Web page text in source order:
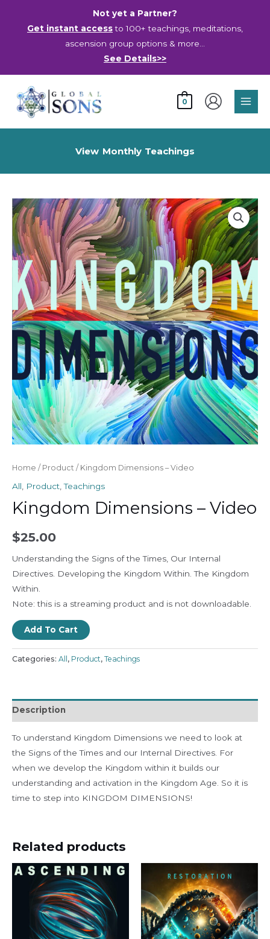
Not yet a Partner?
Get instant accessto 100+ teachings, meditations,
ascension group options & more…
See Details>>
0
View Monthly Teachings
Home / Product / Kingdom Dimensions – Video
All Product ,Teachings
Kingdom Dimensions – Video
$25.00
Understanding the Signs of the Times, Our Internal
Directives. Developing the Kingdom Within. The Kingdom
Within.
Note: this is a streaming product and is not downloadable.
Kingdom
Dimensions
-
Video
quantity
Add To Cart
Categories: All , Product, Teachings
Description
To understand Kingdom Dimensions we need to look at
the Signs of the Times and our Internal Directives. For
when we develop the Kingdom within it builds our
understanding and activation in the Kingdom Age. So it is
time to step into KINGDOM DIMENSIONS!
Related products